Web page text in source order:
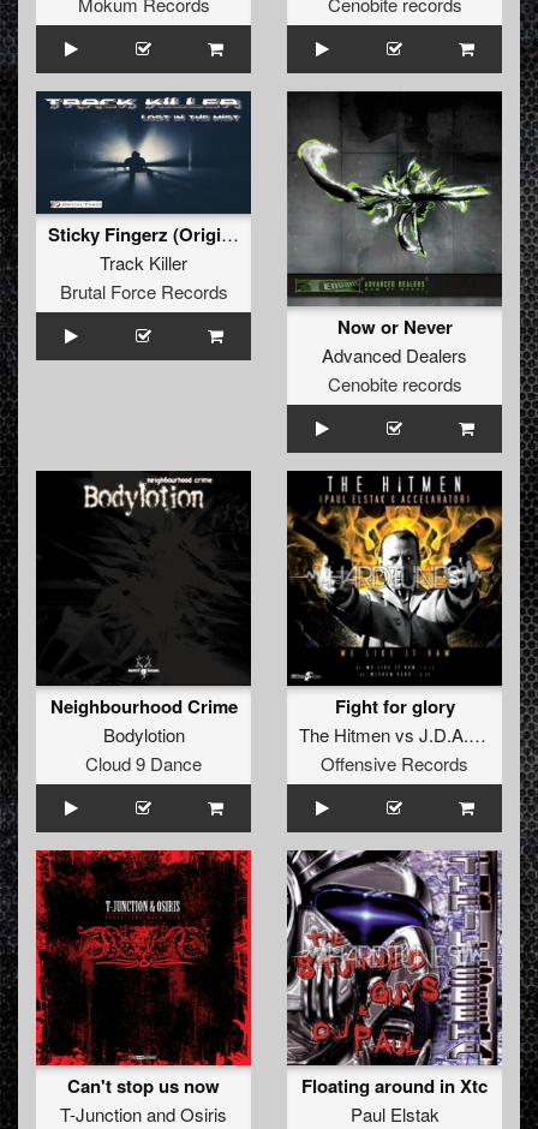
Sticky Fingerz (Original)
Track Killer
Brutal Force Records
Now or Never
Advanced Dealers
Cenobite records
Neighbourhood Crime
Bodylotion
Cloud 9 Dance
Fight for glory
The Hitmenvs J.D.A.ft.
The
Offensive Records
Can't stop us now
T-JunctionandOsiris
Floating around in Xtc
Paul Elstak